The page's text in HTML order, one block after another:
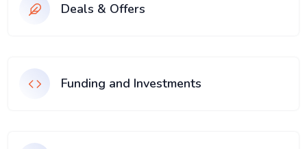
Deals & Offers
Funding and Investments